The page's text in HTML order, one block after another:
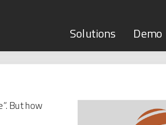
Solutions Demo
But how